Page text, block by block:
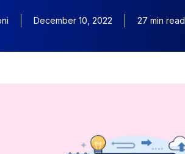
December 10, 2022 27 min read